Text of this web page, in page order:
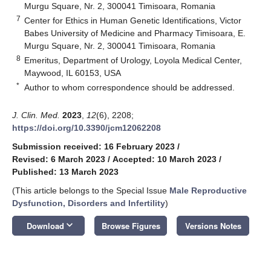
Murgu Square, Nr. 2, 300041 Timisoara, Romania
7 Center for Ethics in Human Genetic Identifications, Victor
Babes University of Medicine and Pharmacy Timisoara, E.
Murgu Square, Nr. 2, 300041 Timisoara, Romania
8 Emeritus, Department of Urology, Loyola Medical Center,
Maywood, IL 60153, USA
* Author to whom correspondence should be addressed.
J. Clin. Med. 2023 12(6), 2208;
https://doi.org/10.3390/jcm12062208
Submission received: 16 February 2023 /
Revised: 6 March 2023 / Accepted: 10 March 2023 /
Published: 13 March 2023
(This article belongs to the Special Issue Male Reproductive
Dysfunction, Disorders and Infertility)
Download keyboard_arrow_down Browse Figures Versions Notes